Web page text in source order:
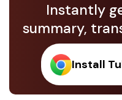
Instantly
summary,
Install